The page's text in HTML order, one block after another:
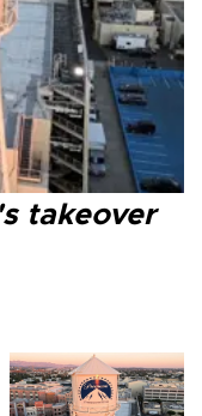
takeover